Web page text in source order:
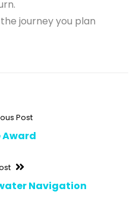
the journey you plan
PostPrevious
post:
Award
Next
post:
Navigation